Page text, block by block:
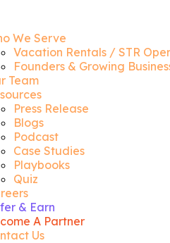
We Serve
Vacation Rentals / STR
Founders & Growing
Team
Press Release
Blogs
Podcast
Case Studies
Playbooks
Quiz
& Earn
A Partner
Us